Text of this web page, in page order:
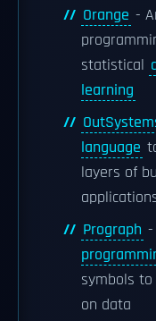
Orange -
statistical
learning
language
layers of
Prograph -
symbols
on data